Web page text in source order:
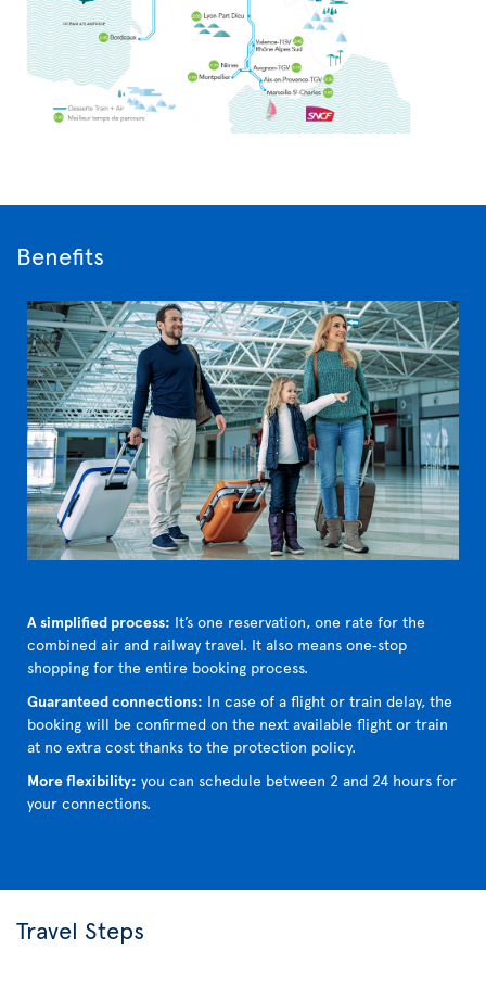
Benefits
A simplified process: It’s one reservation, one rate for the
combined air and railway travel. It also means one‑stop
shopping for the entire booking process.
Guaranteed connections: In case of a flight or train delay, the
booking will be confirmed on the next available flight or train
at no extra cost thanks to the protection policy.
More flexibility: you can schedule between 2 and 24 hours for
your connections.
Travel Steps